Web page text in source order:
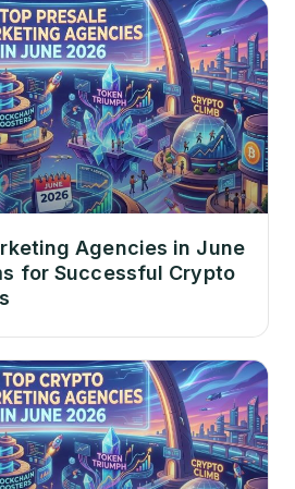
Agencies in June
for Successful Crypto